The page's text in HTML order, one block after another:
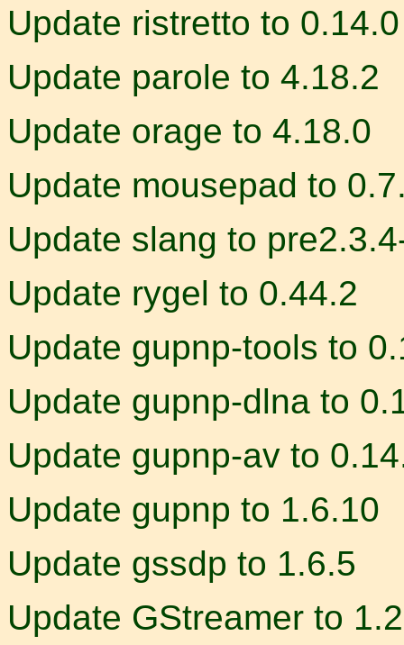
Update ristretto to 0.14.0
Update parole to 4.18.2
Update orage to 4.18.0
Update mousepad to
Update slang to
Update rygel to 0.44.2
Update gupnp-tools to
Update gupnp-dlna to
Update gupnp-av to
Update gupnp to 1.6.10
Update gssdp to 1.6.5
Update GStreamer to